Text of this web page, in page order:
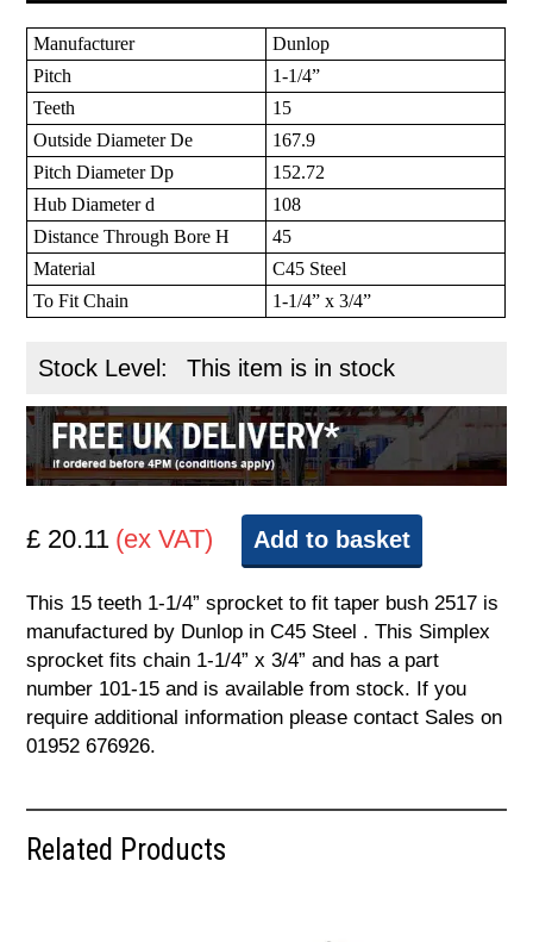
Manufacturer
Dunlop
Pitch
1-1/4”
Teeth
15
Outside Diameter De
167.9
Pitch Diameter Dp
152.72
Hub Diameter d
108
Distance Through Bore H
45
Material
C45 Steel
To Fit Chain
1-1/4” x 3/4”
Stock Level: This item is in stock
£ 20.11 (ex VAT) Add to basket
This 15 teeth 1-1/4” sprocket to fit taper bush 2517 is
manufactured by Dunlop in C45 Steel . This Simplex
sprocket fits chain 1-1/4” x 3/4” and has a part
number 101-15 and is available from stock. If you
require additional information please contact Sales on
01952 676926.
Related Products